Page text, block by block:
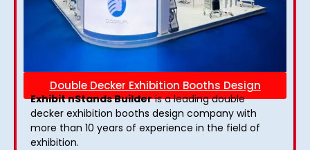
Double Decker Exhibition Booths Design
Exhibit nStands Builderis a leading double
decker exhibition booths design​ company with
more than 10 years of experience in the field of
exhibition.